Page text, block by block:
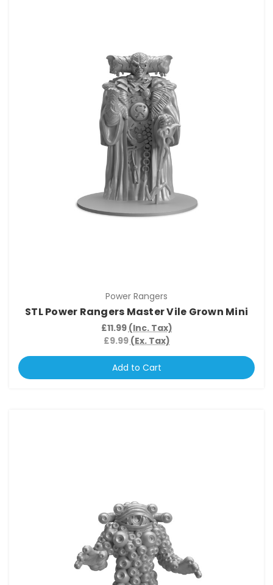
Power Rangers
STL Power Rangers Master Vile Grown Mini
£11.99 (Inc. Tax)
£9.99(Ex. Tax)
Add to Cart